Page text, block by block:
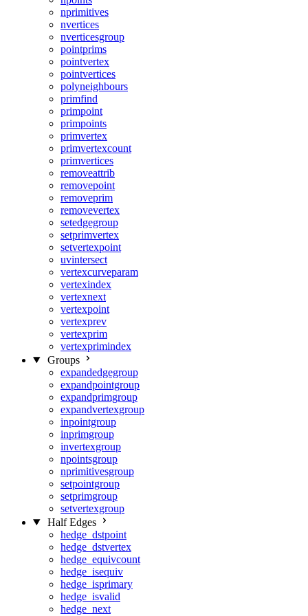
nprimitives
nvertices
nverticesgroup
pointprims
pointvertex
pointvertices
polyneighbours
primfind
primpoint
primpoints
primvertex
primvertexcount
primvertices
removeattrib
removepoint
removeprim
removevertex
setedgegroup
setprimvertex
setvertexpoint
uvintersect
vertexcurveparam
vertexindex
vertexnext
vertexpoint
vertexprev
vertexprim
vertexprimindex
Groups
expandedgegroup
expandpointgroup
expandprimgroup
expandvertexgroup
inpointgroup
inprimgroup
invertexgroup
npointsgroup
nprimitivesgroup
setpointgroup
setprimgroup
setvertexgroup
Half Edges
hedge_dstpoint
hedge_dstvertex
hedge_equivcount
hedge_isequiv
hedge_isprimary
hedge_isvalid
hedge_next